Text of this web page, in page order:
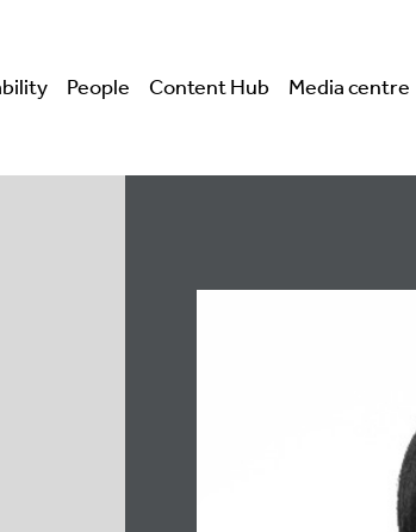
People Content Hub Media centre